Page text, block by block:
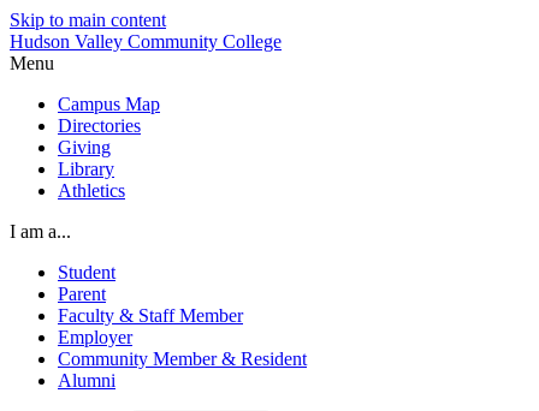
Skip to main content
Hudson Valley Community College
Menu
Campus Map
Directories
Giving
Library
Athletics
I am a...
Student
Parent
Faculty & Staff Member
Employer
Community Member & Resident
Alumni